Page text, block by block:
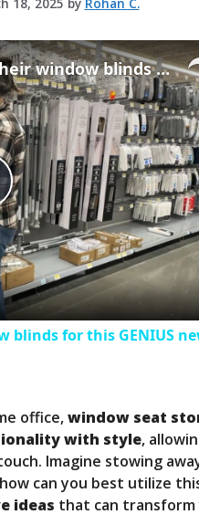
18, 2025 by Rohan C.
People are taking down their window blinds for this GENIUS new idea!
for this GENIUS
office,window seat
with style,
Imagine stowing
can you best utilize
ideas that can transform